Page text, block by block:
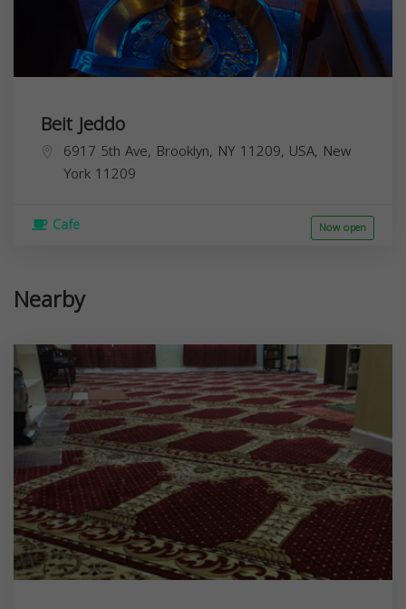
Beit Jeddo
6917 5th Ave, Brooklyn, NY 11209, USA, New
York 11209
Cafe Now open
Nearby